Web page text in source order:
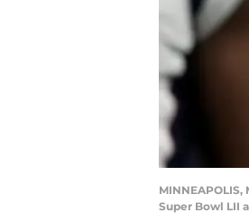
Super Bowl LII